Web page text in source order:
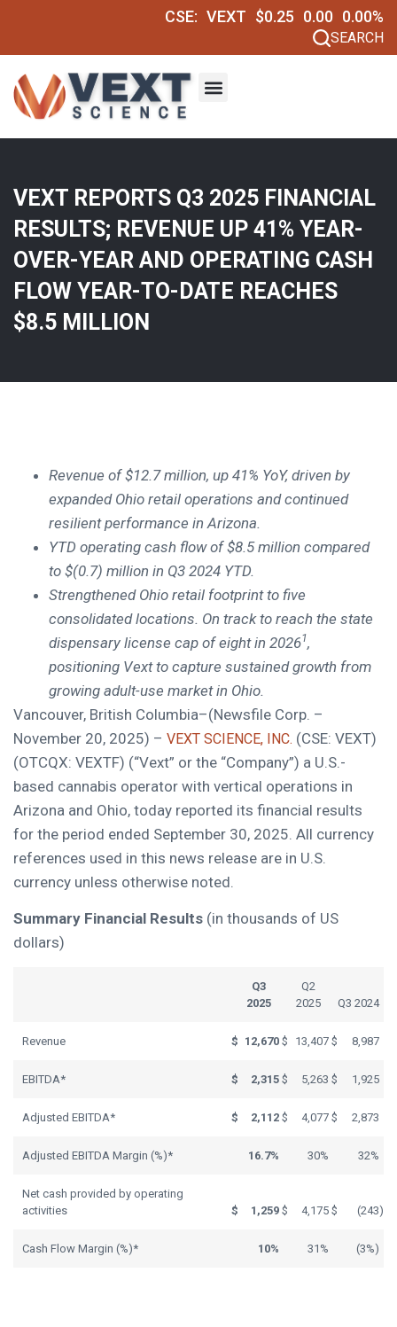
CSE: VEXT $0.25 0.00 0.00%
SEARCH
VEXT REPORTS Q3 2025 FINANCIAL
RESULTS; REVENUE UP 41% YEAR-
OVER-YEAR AND OPERATING CASH
FLOW YEAR-TO-DATE REACHES
$8.5 MILLION
Revenue of $12.7 million, up 41% YoY, driven by
expanded Ohio retail operations and continued
resilient performance in Arizona.
YTD operating cash flow of $8.5 million compared
to $(0.7) million in Q3 2024 YTD.
Strengthened Ohio retail footprint to five
consolidated locations. On track to reach the state
dispensary license cap of eight in 20261,
positioning Vext to capture sustained growth from
growing adult-use market in Ohio.
Vancouver, British Columbia–(Newsfile Corp. –
November 20, 2025) – VEXT SCIENCE, INC. (CSE: VEXT)
(OTCQX: VEXTF) (“Vext” or the “Company”) a U.S.-
based cannabis operator with vertical operations in
Arizona and Ohio, today reported its financial results
for the period ended September 30, 2025. All currency
references used in this news release are in U.S.
currency unless otherwise noted.
Summary Financial Results (in thousands of US
dollars)
Q3
2025
Q2
2025
Q3 2024
Revenue $ 12,670 $ 13,407 $ 8,987
EBITDA* $ 2,315 $ 5,263 $ 1,925
Adjusted EBITDA* $ 2,112 $ 4,077 $ 2,873
Adjusted EBITDA Margin (%)* 16.7% 30% 32%
Net cash provided by operating
activities
$ 1,259 $ 4,175 $ (243)
Cash Flow Margin (%)* 10% 31% (3%)